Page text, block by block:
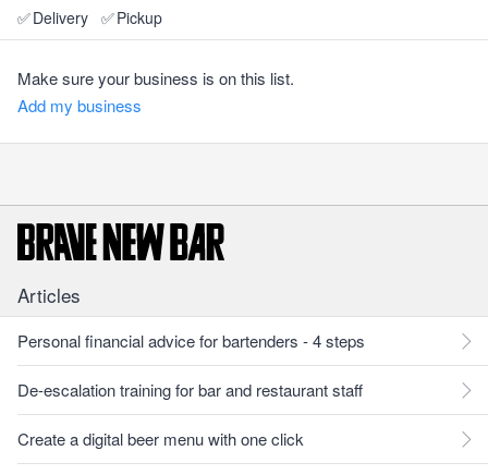
✅Delivery ✅Pickup
Make sure your business is on this list.
Add my business
Articles
Personal financial advice for bartenders - 4 steps
De-escalation training for bar and restaurant staff
Create a digital beer menu with one click